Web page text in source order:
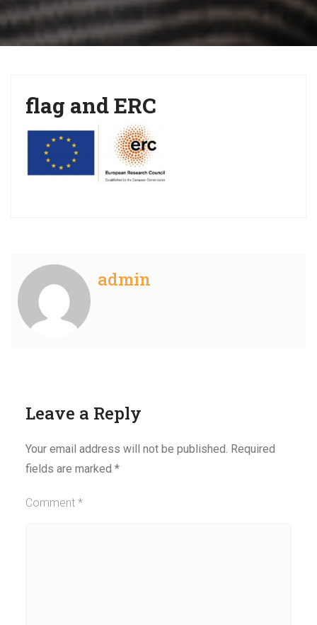
i
flag and ERC
admin
Leave a Reply
Your email address will not be published. Required
fields are marked *
Comment *